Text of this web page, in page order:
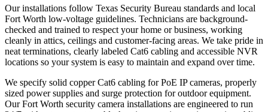
Our installations follow Texas Security Bureau standards and local
Fort Worth low-voltage guidelines. Technicians are background-
checked and trained to respect your home or business, working
cleanly in attics, ceilings and customer-facing areas. We take pride in
neat terminations, clearly labeled Cat6 cabling and accessible NVR
locations so your system is easy to maintain and expand over time.
We specify solid copper Cat6 cabling for PoE IP cameras, properly
sized power supplies and surge protection for outdoor equipment.
Our Fort Worth security camera installations are engineered to run